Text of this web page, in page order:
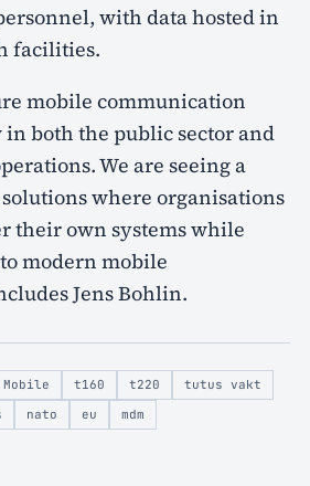
with data hosted in
facilities.
mobile communication
both the public sector and
We are seeing a
where organisations
their own systems while
modern mobile
Jens Bohlin.
t160 t220
tutus vakt
nato eu mdm